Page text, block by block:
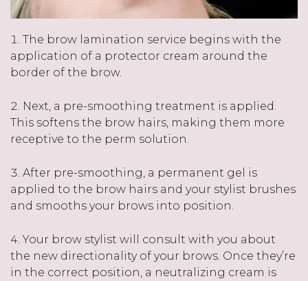
The brow lamination service begins with the
application of a protector cream around the
border of the brow.
Next, a pre-smoothing treatment is applied.
This softens the brow hairs, making them more
receptive to the perm solution.
After pre-smoothing, a permanent gel is
applied to the brow hairs and your stylist brushes
and smooths your brows into position.
Your brow stylist will consult with you about
the new directionality of your brows. Once they’re
in the correct position, a neutralizing cream is